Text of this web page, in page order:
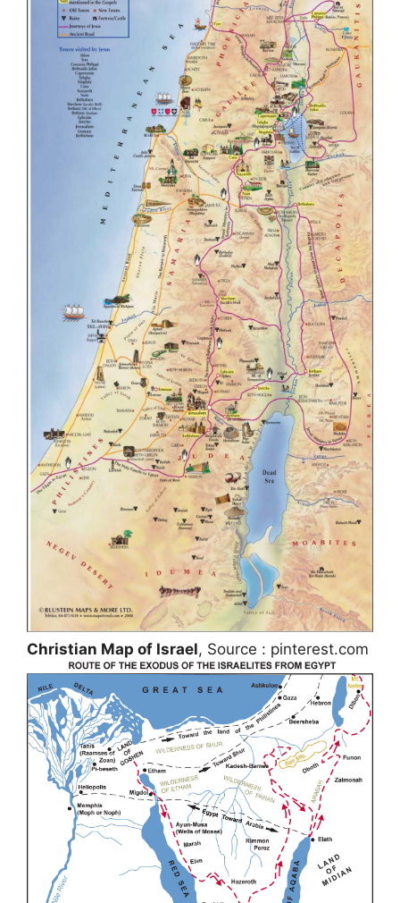
Christian Map of Israel, Source : pinterest.com